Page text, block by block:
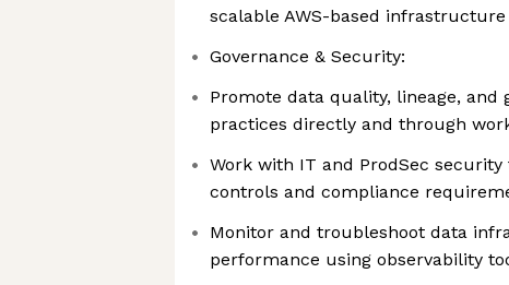
scalable AWS-based
Governance & Security:
Promote data quality, lineage, and
practices directly and through
Work with IT and ProdSec
controls and compliance
Monitor and troubleshoot data
performance using observability